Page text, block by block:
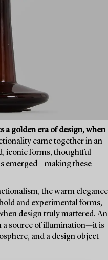
a golden era of design, when
came together in an
iconic forms, thoughtful
emerged—making these
the warm elegance
and experimental forms,
design truly mattered. An
a source of illumination—it is
and a design object